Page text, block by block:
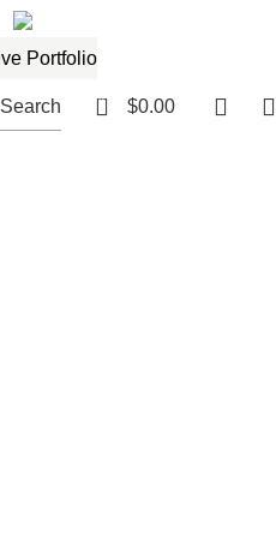
Search 0 $0.00